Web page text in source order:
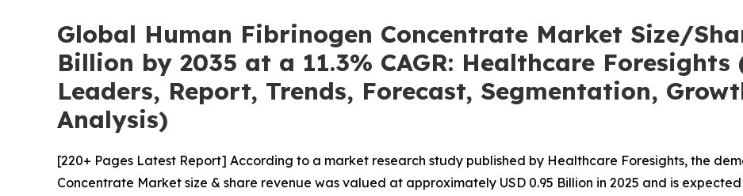
Global Human Fibrinogen Concentrate Market Size/
Billion by 2035 at a 11.3% CAGR: Healthcare
Leaders, Report, Trends, Forecast, Segmentation,
Analysis)
[220+ Pages Latest Report] According to a market research study published by Healthcare Foresights, the
Concentrate Market size & share revenue was valued at approximately USD 0.95 Billion in 2025 and is expected